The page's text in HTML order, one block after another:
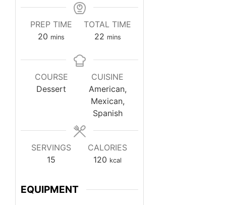
PREP TIME
20 minutes
mins
TOTAL TIME
22minutes
mins
COURSE
Dessert
CUISINE
American,
Mexican,
Spanish
SERVINGS
15
CALORIES
120 kcal
EQUIPMENT